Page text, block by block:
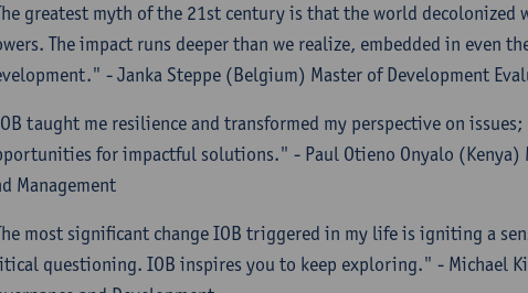
greatest myth of the 21st century is that the world
The impact runs deeper than we realize, embedded in even
- Janka Steppe (Belgium) Master of Development
taught me resilience and transformed my perspective on
for impactful solutions." - Paul Otieno Onyalo (Kenya)
Management
most significant change IOB triggered in my life is igniting a
questioning. IOB inspires you to keep exploring." - Michael